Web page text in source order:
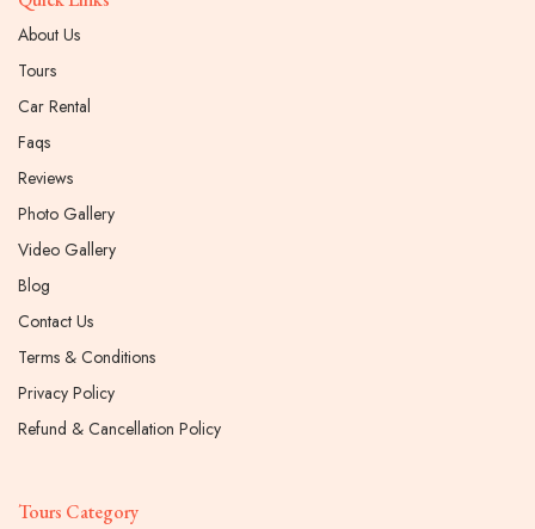
About Us
Tours
Car Rental
Faqs
Reviews
Photo Gallery
Video Gallery
Blog
Contact Us
Terms & Conditions
Privacy Policy
Refund & Cancellation Policy
Tours Category